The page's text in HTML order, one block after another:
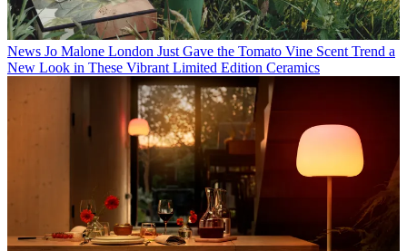
News Jo Malone London Just Gave the Tomato Vine Scent Trend a
New Look in These Vibrant Limited Edition Ceramics